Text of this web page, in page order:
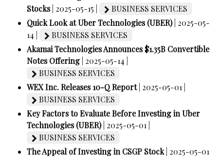
Stocks | 2025-05-15 |
BUSINESS SERVICES
Quick Look at Uber Technologies (UBER) | 2025-05-
14 |
BUSINESS SERVICES
Akamai Technologies Announces $1.35B Convertible
Notes Offering | 2025-05-14 |
BUSINESS SERVICES
WEX Inc. Releases 10-Q Report | 2025-05-01 |
BUSINESS SERVICES
Key Factors to Evaluate Before Investing in Uber
Technologies (UBER) | 2025-05-01 |
BUSINESS SERVICES
The Appeal of Investing in CSGP Stock | 2025-05-01